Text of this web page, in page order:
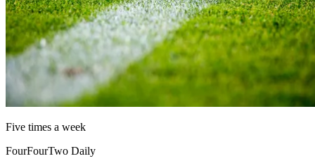
Five times a week
FourFourTwo Daily